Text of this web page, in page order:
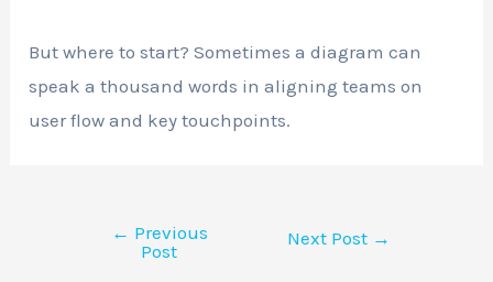
But where to start? Sometimes a diagram can
speak a thousand words in aligning teams on
user flow and key touchpoints.
← Previous
Post
Next Post →